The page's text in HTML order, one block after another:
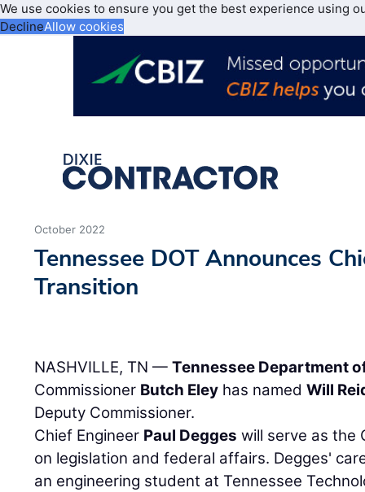
We use cookies to ensure you get the best experience using
DeclineAllow cookies
October 2022
Tennessee DOT Announces
Transition
NASHVILLE, TN —Tennessee Department
Commissioner Butch Eley has namedWill
Deputy Commissioner.
Chief Engineer Paul Degges will serve as the
on legislation and federal affairs. Degges'
an engineering student at Tennessee